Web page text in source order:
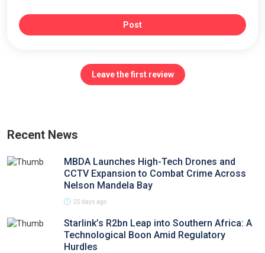
Post
Leave the first review
Recent News
MBDA Launches High-Tech Drones and
CCTV Expansion to Combat Crime Across
Nelson Mandela Bay
25 days ago
Starlink’s R2bn Leap into Southern Africa: A
Technological Boon Amid Regulatory
Hurdles